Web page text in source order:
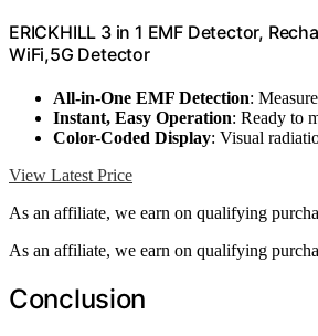
ERICKHILL 3 in 1 EMF Detector,
WiFi,5G Detector
All-in-One EMF Detection:
Instant, Easy Operation: Ready to
Color-Coded Display: Visual
View Latest Price
As an affiliate, we earn on qualifying
As an affiliate, we earn on qualifying
Conclusion